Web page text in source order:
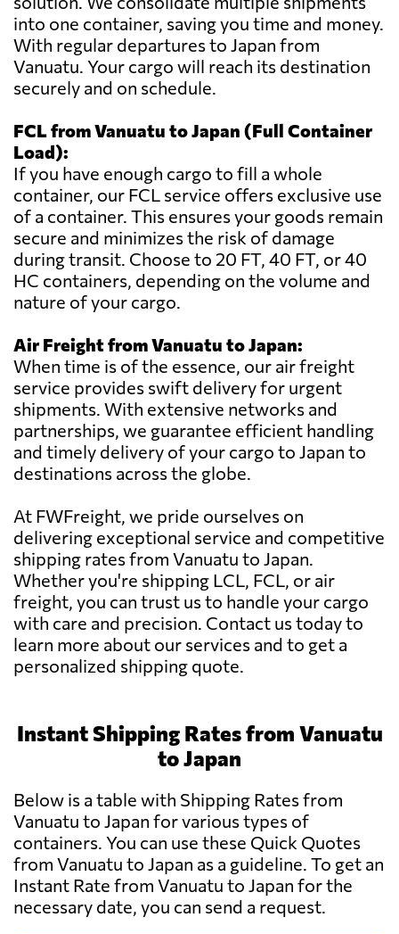
into one container, saving you time and money.
With regular departures to Japan from
Vanuatu. Your cargo will reach its destination
securely and on schedule.
FCL from Vanuatu to Japan (Full Container
Load):
If you have enough cargo to fill a whole
container, our FCL service offers exclusive use
of a container. This ensures your goods remain
secure and minimizes the risk of damage
during transit. Choose to 20 FT, 40 FT, or 40
HC containers, depending on the volume and
nature of your cargo.
Air Freight from Vanuatu to Japan:
When time is of the essence, our air freight
service provides swift delivery for urgent
shipments. With extensive networks and
partnerships, we guarantee efficient handling
and timely delivery of your cargo to Japan to
destinations across the globe.
At FWFreight, we pride ourselves on
delivering exceptional service and competitive
shipping rates from Vanuatu to Japan.
Whether you're shipping LCL, FCL, or air
freight, you can trust us to handle your cargo
with care and precision. Contact us today to
learn more about our services and to get a
personalized shipping quote.
Instant Shipping Rates from Vanuatu
to Japan
Below is a table with Shipping Rates from
Vanuatu to Japan for various types of
containers. You can use these Quick Quotes
from Vanuatu to Japan as a guideline. To get an
Instant Rate from Vanuatu to Japan for the
necessary date, you can send a request.